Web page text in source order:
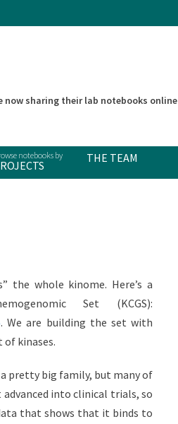
sharing their lab notebooks online
THE TEAM
the whole kinome. Here’s a
Set (KCGS):
. We are building the set with
kinases.
pretty big family, but many of
into clinical trials, so
that shows that it binds to